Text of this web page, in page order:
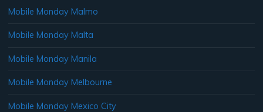
Mobile Monday Malmo
Mobile Monday Malta
Mobile Monday Manila
Mobile Monday Melbourne
Mobile Monday Mexico City